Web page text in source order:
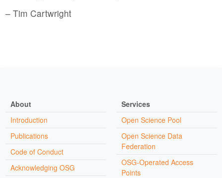
– Tim Cartwright
About
Introduction
Publications
Code of Conduct
Acknowledging OSG
Services
Open Science Pool
Open Science Data
Federation
OSG-Operated Access
Points